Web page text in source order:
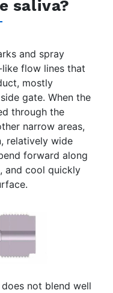
saliva?
and spray
flow lines that
mostly
gate. When the
through the
narrow areas,
relatively wide
forward along
and cool quickly
not blend well